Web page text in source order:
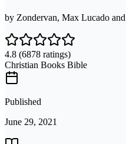
by Zondervan, Max Lucado
4.8 (6878 ratings)
Christian Books Bible
Published
June 29, 2021